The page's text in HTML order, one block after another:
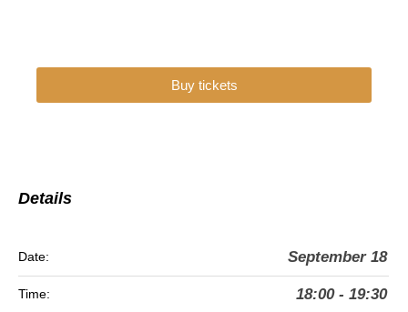
Buy tickets
Details
Date: September 18
Time: 18:00 - 19:30